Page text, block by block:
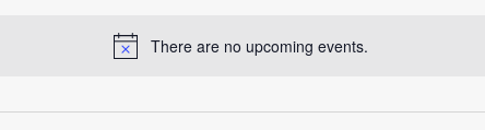
There are no upcoming events.